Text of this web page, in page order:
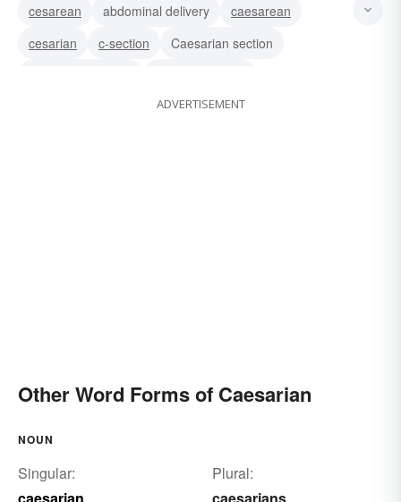
cesarean
abdominal delivery
caesarean
cesarian
c-section
Caesarian section
cesarean-section
ADVERTISEMENT
Other Word Forms of Caesarian
NOUN
Singular:
Plural: